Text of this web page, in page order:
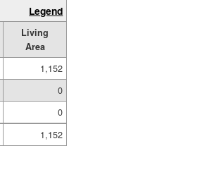
Legend
Living
Area
1,152
0
0
1,152